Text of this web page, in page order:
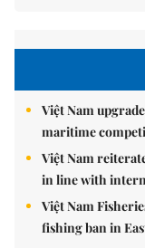
Việt Nam
maritime
Việt Nam
in line with
Việt Nam
fishing ban in